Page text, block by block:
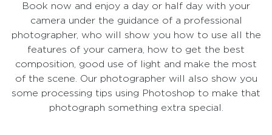
Book now and enjoy a day or half day with your
camera under the guidance of a professional
photographer, who will show you how to use all the
features of your camera, how to get the best
composition, good use of light and make the most
of the scene. Our photographer will also show you
some processing tips using Photoshop to make that
photograph something extra special.